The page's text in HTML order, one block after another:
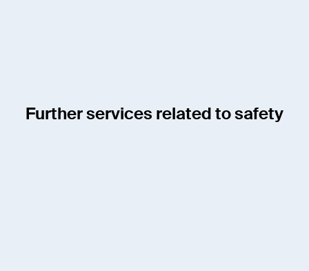
Further services related to safety